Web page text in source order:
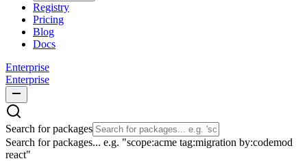
Registry
Pricing
Blog
Docs
Enterprise
Enterprise
Search for packages
Search for packages... e.g. "scope:acme tag:migration by:codemod
react"